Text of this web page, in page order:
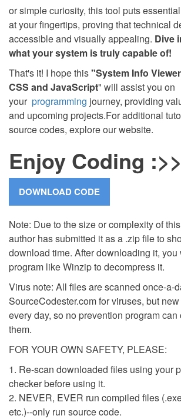
or simple curiosity, this tool puts
at your fingertips, proving that technical
accessible and visually appealing. Dive
what your system is truly capable of!
That's it! I hope this"System Info Viewer
CSS and JavaScript" will assist you on
your programming journey, providing
and upcoming projects.For additional
source codes, explore our website.
Enjoy Coding :>>
Note: Due to the size or complexity of
author has submitted it as a .zip file to
download time. After downloading it,
program like Winzip to decompress it.
Virus note: All files are scanned once-a-
SourceCodester.com for viruses, but
every day, so no prevention program can
them.
FOR YOUR OWN SAFETY, PLEASE:
1. Re-scan downloaded files using your
checker before using it.
2. NEVER, EVER run compiled files
etc.)--only run source code.